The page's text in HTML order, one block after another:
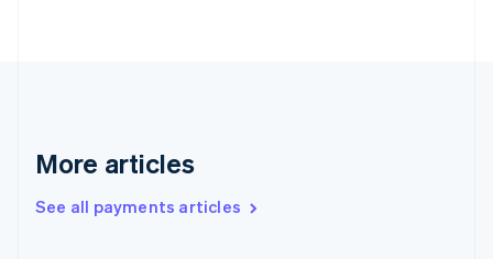
More articles
See all payments articles
English
English简体中文